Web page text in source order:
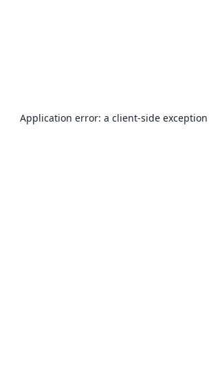
Application error: a client-side